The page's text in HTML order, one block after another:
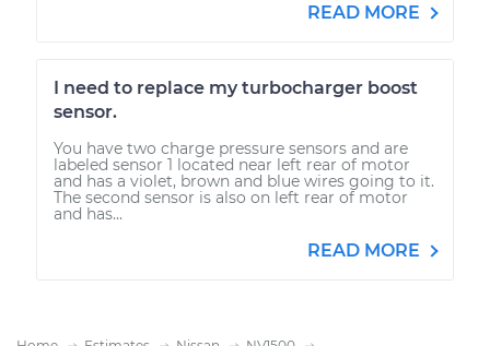
READ MORE
I need to replace my turbocharger boost
sensor.
You have two charge pressure sensors and are
labeled sensor 1 located near left rear of motor
and has a violet, brown and blue wires going to it.
The second sensor is also on left rear of motor
and has...
READ MORE